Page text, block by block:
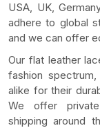
USA, UK,
adhere to global
and we can offer
Our flat leather
fashion
alike for their
We offer
shipping around